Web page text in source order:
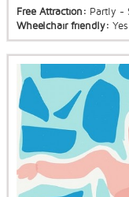
Free Attraction: Partly -
Wheelchair friendly: Yes